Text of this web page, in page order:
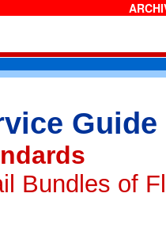
Guide
Bundles of